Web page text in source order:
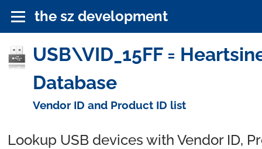
the sz development
USB\VID_15FF =
Database
Vendor ID and Product ID list
Lookup USB devices with Vendor ID,